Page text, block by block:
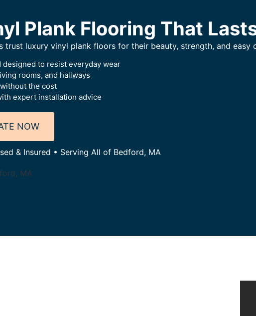
Plank Flooring That
trust luxury vinyl plank floors for their beauty, strength, and easy
to resist everyday wear
rooms, and hallways
the cost
expert installation advice
NOW
& Insured • Serving All of Bedford, MA
MA